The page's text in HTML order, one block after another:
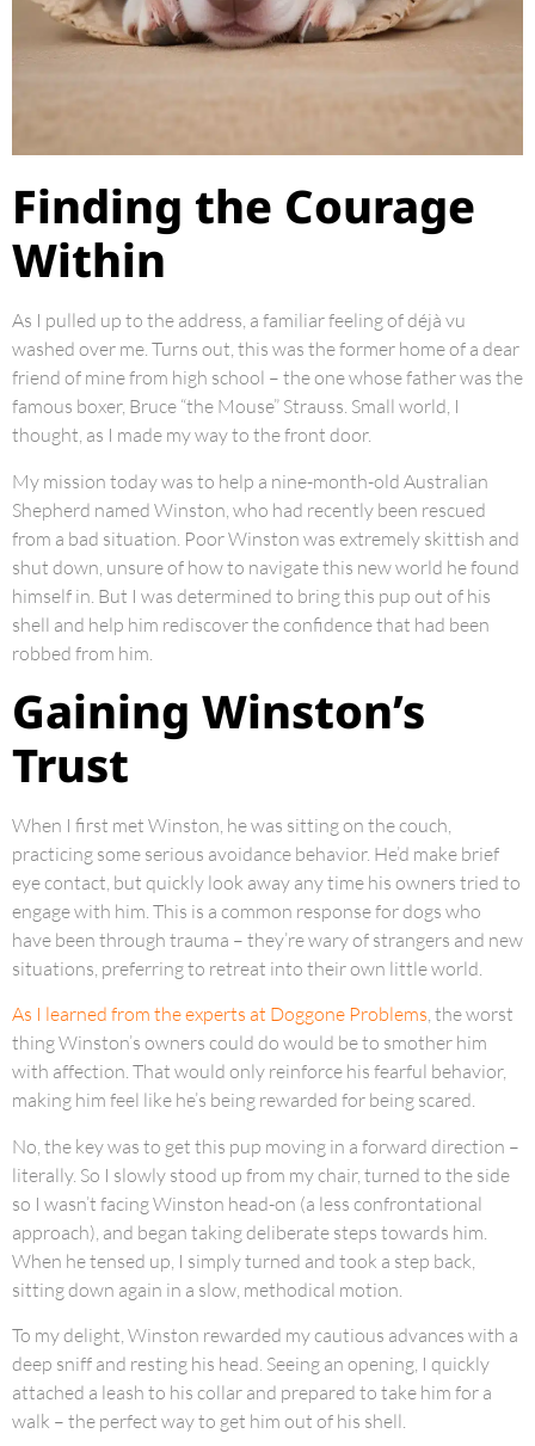
Finding the Courage
Within
As I pulled up to the address, a familiar feeling of déjà vu
washed over me. Turns out, this was the former home of a dear
friend of mine from high school – the one whose father was the
famous boxer, Bruce “the Mouse” Strauss. Small world, I
thought, as I made my way to the front door.
My mission today was to help a nine-month-old Australian
Shepherd named Winston, who had recently been rescued
from a bad situation. Poor Winston was extremely skittish and
shut down, unsure of how to navigate this new world he found
himself in. But I was determined to bring this pup out of his
shell and help him rediscover the confidence that had been
robbed from him.
Gaining Winston’s
Trust
When I first met Winston, he was sitting on the couch,
practicing some serious avoidance behavior. He’d make brief
eye contact, but quickly look away any time his owners tried to
engage with him. This is a common response for dogs who
have been through trauma – they’re wary of strangers and new
situations, preferring to retreat into their own little world.
As I learned from the experts at Doggone Problems, the worst
thing Winston’s owners could do would be to smother him
with affection. That would only reinforce his fearful behavior,
making him feel like he’s being rewarded for being scared.
No, the key was to get this pup moving in a forward direction –
literally. So I slowly stood up from my chair, turned to the side
so I wasn’t facing Winston head-on (a less confrontational
approach), and began taking deliberate steps towards him.
When he tensed up, I simply turned and took a step back,
sitting down again in a slow, methodical motion.
To my delight, Winston rewarded my cautious advances with a
deep sniff and resting his head. Seeing an opening, I quickly
attached a leash to his collar and prepared to take him for a
walk – the perfect way to get him out of his shell.